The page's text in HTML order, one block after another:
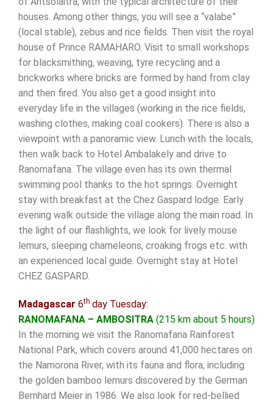
houses. Among other things, you will see a “valabe”
(local stable), zebus and rice fields. Then visit the royal
house of Prince RAMAHARO. Visit to small workshops
for blacksmithing, weaving, tyre recycling and a
brickworks where bricks are formed by hand from clay
and then fired. You also get a good insight into
everyday life in the villages (working in the rice fields,
washing clothes, making coal cookers). There is also a
viewpoint with a panoramic view. Lunch with the locals,
then walk back to Hotel Ambalakely and drive to
Ranomafana. The village even has its own thermal
swimming pool thanks to the hot springs. Overnight
stay with breakfast at the Chez Gaspard lodge. Early
evening walk outside the village along the main road. In
the light of our flashlights, we look for lively mouse
lemurs, sleeping chameleons, croaking frogs etc. with
an experienced local guide. Overnight stay at Hotel
CHEZ GASPARD.
Madagascar 6th day Tuesday:
RANOMAFANA – AMBOSITRA (215 km about 5 hours)
In the morning we visit the Ranomafana Rainforest
National Park, which covers around 41,000 hectares on
the Namorona River, with its fauna and flora, including
the golden bamboo lemurs discovered by the German
Bernhard Meier in 1986. We also look for red-bellied